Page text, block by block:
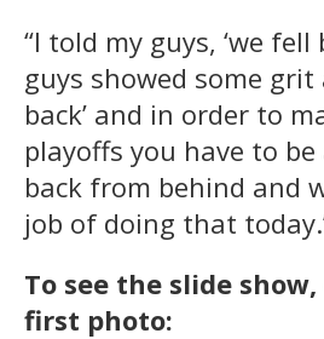
“I told my guys, ‘we
guys showed some grit
back’ and in order to
playoffs you have to
back from behind and
job of doing that
To see the slide
first photo: